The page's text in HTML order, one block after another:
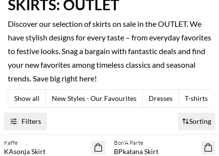
SKIRTS: OUTLET
Discover our selection of skirts on sale in the OUTLET. We
have stylish designs for every taste – from everyday favorites
to festive looks. Snag a bargain with fantastic deals and find
your new favorites among timeless classics and seasonal
trends. Save big right here!
Show all New Styles - Our Favourites Dresses T-shirts
Filters Sorting
30% off
Kaffe
KAsonja Skirt
40% off
Bon'A Parte
BPkatana Skirt